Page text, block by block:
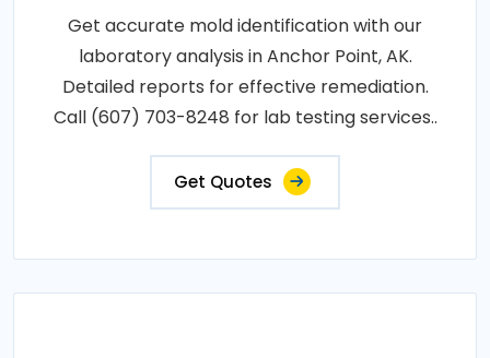
Get accurate mold identification with our
laboratory analysis in Anchor Point, AK.
Detailed reports for effective remediation.
Call (607) 703-8248 for lab testing services..
Get Quotes